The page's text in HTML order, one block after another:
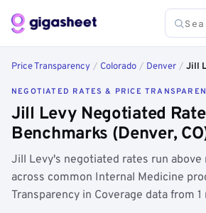
Price Transparency / Colorado / Denver / Jill
NEGOTIATED RATES & PRICE
Jill Levy Negotiated
Benchmarks (Denver,
Jill Levy's negotiated rates run
across common Internal Medicine
Transparency in Coverage data from 1